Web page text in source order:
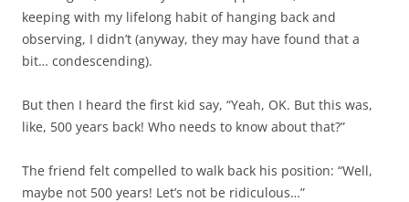
keeping with my lifelong habit of hanging back and
observing, I didn’t (anyway, they may have found that a
bit… condescending).
But then I heard the first kid say, “Yeah, OK. But this was,
like, 500 years back! Who needs to know about that?”
The friend felt compelled to walk back his position: “Well,
maybe not 500 years! Let’s not be ridiculous…”